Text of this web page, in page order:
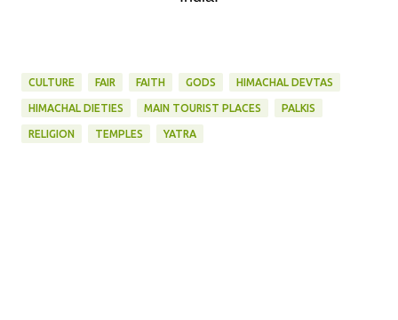
CULTURE FAIR FAITH GODS HIMACHAL DEVTAS
HIMACHAL DIETIES MAIN TOURIST PLACES PALKIS
RELIGION TEMPLES YATRA